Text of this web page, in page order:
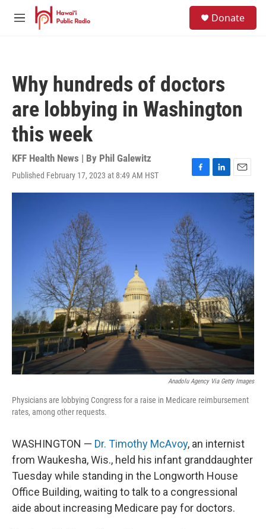
Skip to main content
M
Donate
Why hundreds of doctors
are lobbying in Washington
this week
KFF Health News | By Phil Galewitz
Published February 17, 2023 at 8:49 AM HST
F
a
b
o
o
k
L
i
I
n
E
m
a
Anadolu Agency Via Getty Images
Physicians are lobbying Congress for a raise in Medicare reimbursement
rates, among other requests.
WASHINGTON — Dr. Timothy McAvoy, an internist
from Waukesha, Wis., held his infant granddaughter
Tuesday while standing in the Longworth House
Office Building, waiting to talk to a congressional
aide about increasing Medicare pay for doctors.